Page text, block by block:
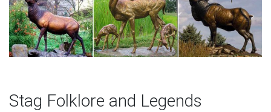
Stag Folklore and Legends